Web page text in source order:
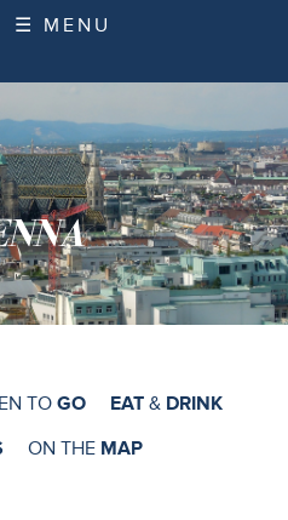
☰ MENU
TOGO EAT & DRINK
ON THE MAP